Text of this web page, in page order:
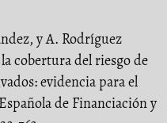
y A. Rodríguez
cobertura del riesgo de
evidencia para el
de Financiación y